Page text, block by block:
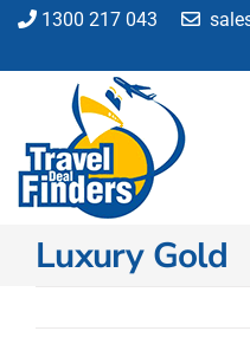
Skip
content
1300 217 043
Flights
Luxury Gold